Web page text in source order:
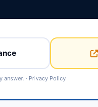
· Privacy Policy